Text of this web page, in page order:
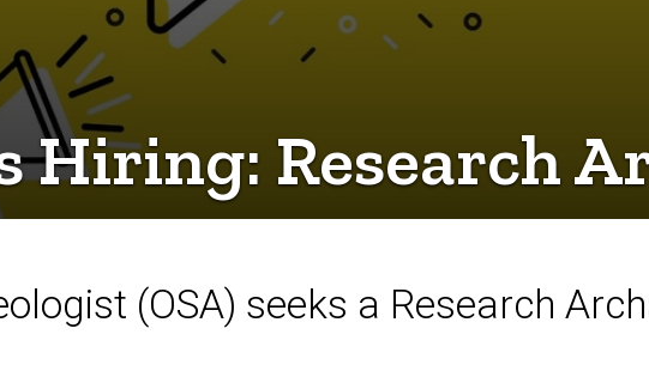
Hiring: Research
(OSA) seeks a Research